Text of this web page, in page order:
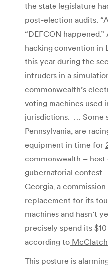
the state legislature
post-election audits.
“DEFCON
hacking convention in
this year during the
intruders in a
commonwealth’s
voting machines used
jurisdictions. … Some
Pennsylvania, are
equipment in time for
commonwealth – host
gubernatorial contest
Georgia, a
replacement for its
machines and hasn’t
precisely spend its
according to
This posture is